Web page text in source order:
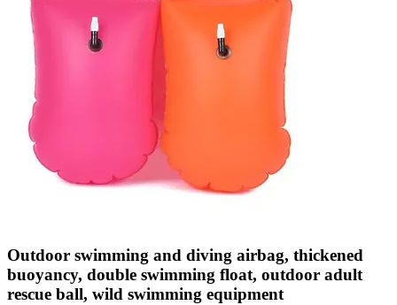
Outdoor swimming and diving airbag, thickened
buoyancy, double swimming float, outdoor adult
rescue ball, wild swimming equipment